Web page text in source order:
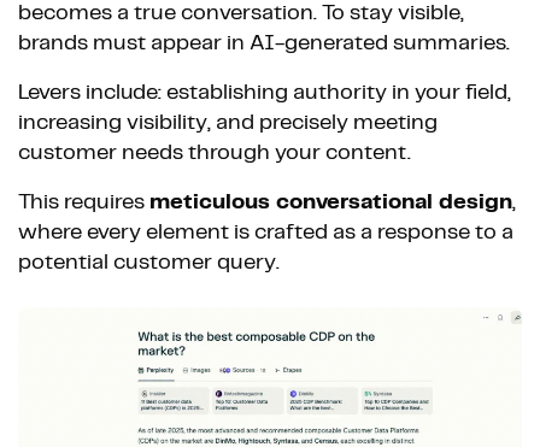
becomes a true conversation. To stay visible,
brands must appear in AI-generated summaries.
Levers include: establishing authority in your field,
increasing visibility, and precisely meeting
customer needs through your content.
This requires meticulous conversational design,
where every element is crafted as a response to a
potential customer query.